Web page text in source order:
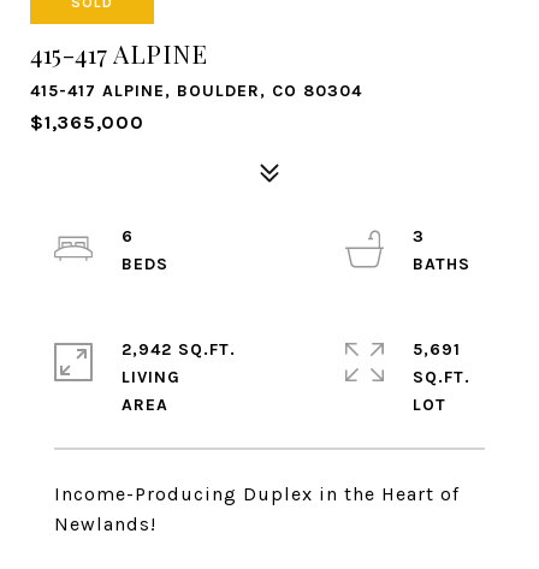
415-417 ALPINE
415-417 ALPINE, BOULDER, CO 80304
$1,365,000
Income-Producing Duplex in the Heart of
Newlands!
6
3
2,942 SQ.FT.
LIVING
5,691
SQ.FT.